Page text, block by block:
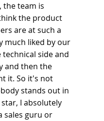
the team is
the product
are at such a
much liked by our
side and
and then the
it. So it's not
stands out in
I absolutely
sales guru or